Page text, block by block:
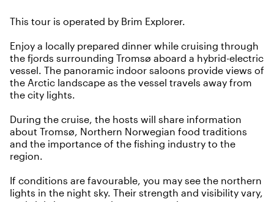
This tour is operated by Brim Explorer.
Enjoy a locally prepared dinner while cruising through
the fjords surrounding Tromsø aboard a hybrid-electric
vessel. The panoramic indoor saloons provide views of
the Arctic landscape as the vessel travels away from
the city lights.
During the cruise, the hosts will share information
about Tromsø, Northern Norwegian food traditions
and the importance of the fishing industry to the
region.
If conditions are favourable, you may see the northern
lights in the night sky. Their strength and visibility vary,